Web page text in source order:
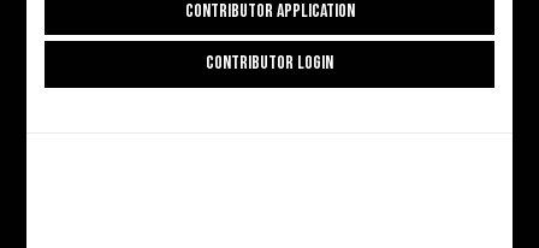
CONTRIBUTOR APPLICATION
CONTRIBUTOR LOGIN